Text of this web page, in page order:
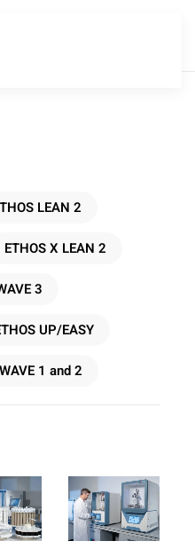
LEAN 2
ETHOS X LEAN 2
3
UP/EASY
1 and 2